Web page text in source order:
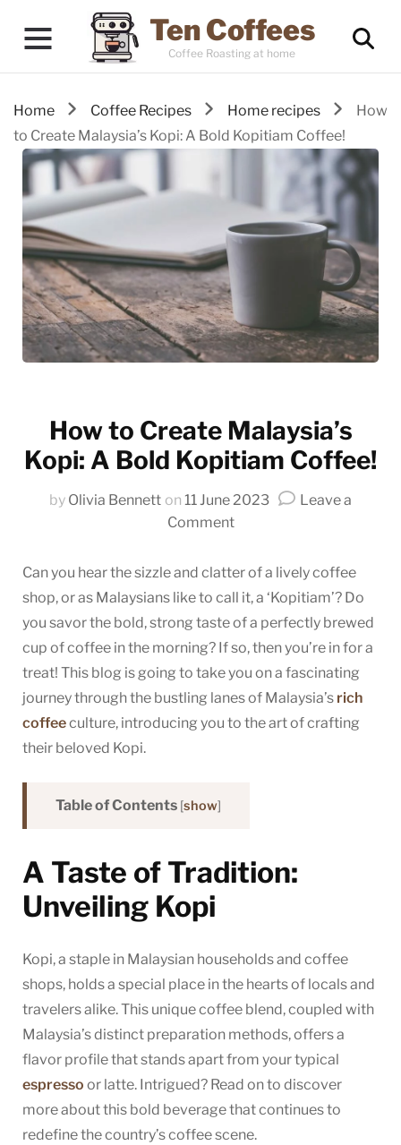
Ten Coffees
Coffee Roasting at home
Home Coffee Recipes Home recipes
How
to Create Malaysia’s Kopi: A Bold Kopitiam Coffee!
How to Create Malaysia’s
Kopi: A Bold Kopitiam Coffee!
by Olivia Bennett on 11 June 2023
Leave a
Commenton
to
Create
Malaysia’s
Kopi:
A
Bold
Kopitiam
Coffee!
Can you hear the sizzle and clatter of a lively coffee
shop, or as Malaysians like to call it, a ‘Kopitiam’? Do
you savor the bold, strong taste of a perfectly brewed
cup of coffee in the morning? If so, then you’re in for a
treat! This blog is going to take you on a fascinating
journey through the bustling lanes of Malaysia’s rich
coffeeculture, introducing you to the art of crafting
their beloved Kopi.
Table of Contents [show]
A Taste of Tradition:
Unveiling Kopi
Kopi, a staple in Malaysian households and coffee
shops, holds a special place in the hearts of locals and
travelers alike. This unique coffee blend, coupled with
Malaysia’s distinct preparation methods, offers a
flavor profile that stands apart from your typical
espresso or latte. Intrigued? Read on to discover
more about this bold beverage that continues to
redefine the country’s coffee scene.